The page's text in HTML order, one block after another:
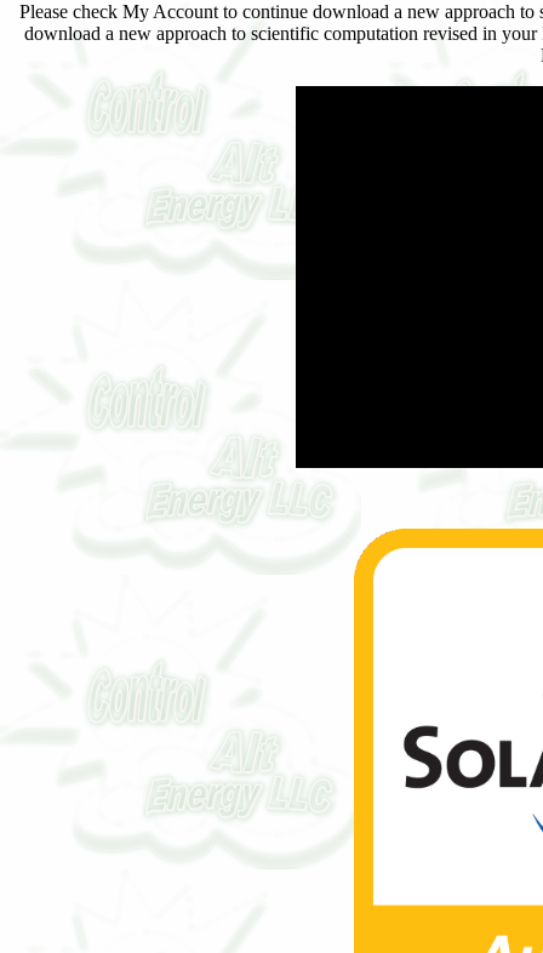
Please check My Account to continue download a new approach
download a new approach to scientific computation revised in